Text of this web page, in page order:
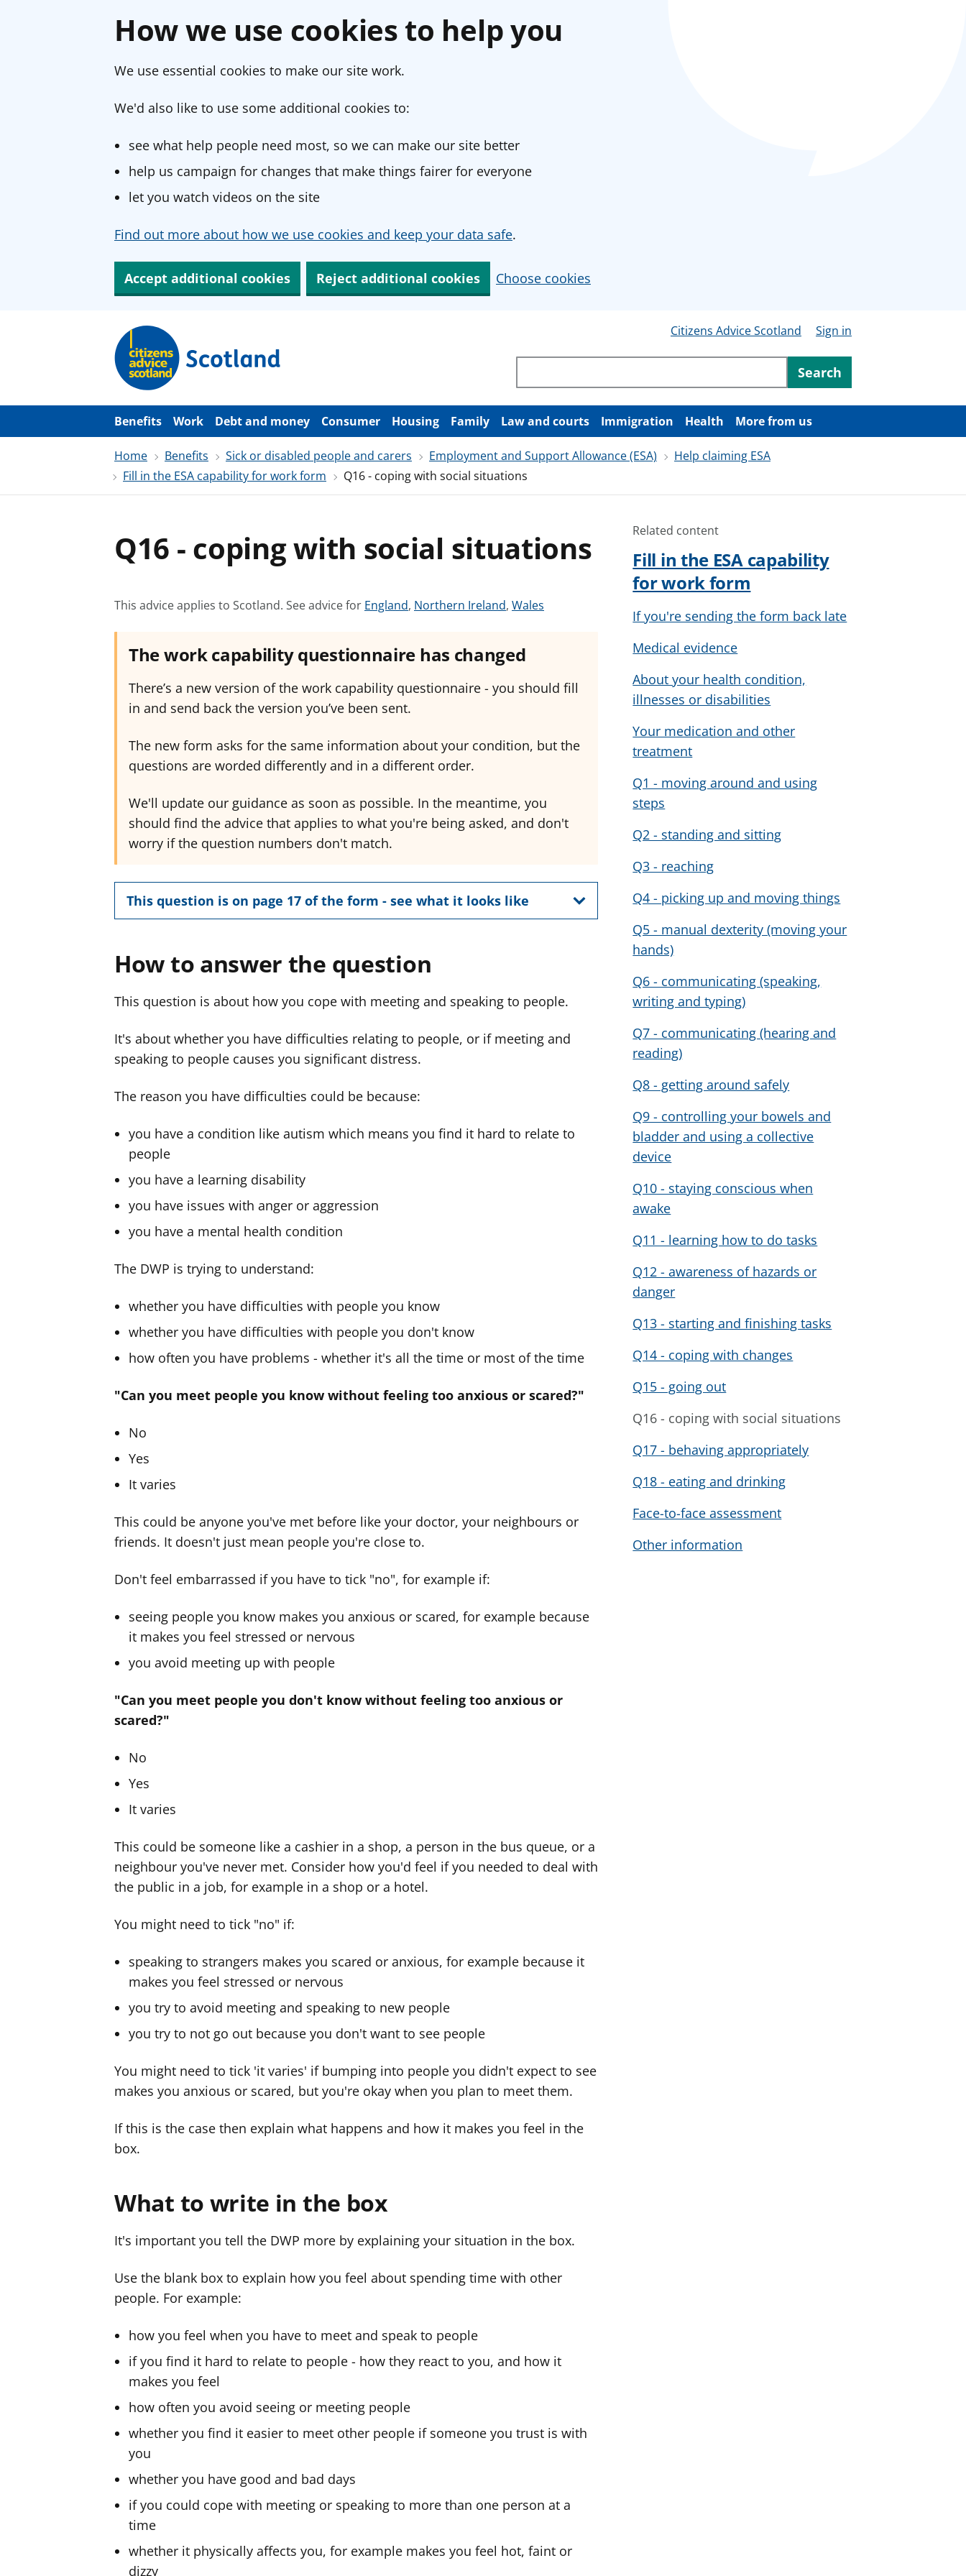
How we use cookies to help you
We use essential cookies to make our site work.
We'd also like to use some additional cookies to:
see what help people need most, so we can make our site better
help us campaign for changes that make things fairer for everyone
let you watch videos on the site
Find out more about how we use cookies and keep your data safe.
Accept additional cookies Reject additional cookies Choose cookies
m
t
Citizens Advice Scotland
Sign in
Search through site content
Search
Benefits Work Debt and money Consumer Housing Family Law and courts Immigration Health More from us
Home Benefits Sick or disabled people and carers Employment and Support Allowance (ESA)
Help claiming ESA
Fill in the ESA capability for work form
Q16 - coping with social situations
Q16 - coping with social situations
This advice applies to Scotland. See advice for S
a
d
v
i
e
f
r
England, S
a
v
e
f
Northern Ireland, S
a
v
e
r
Wales
The work capability questionnaire has changed
There’s a new version of the work capability questionnaire - you should fill
in and send back the version you’ve been sent.
The new form asks for the same information about your condition, but the
questions are worded differently and in a different order.
We'll update our guidance as soon as possible. In the meantime, you
should find the advice that applies to what you're being asked, and don't
worry if the question numbers don't match.
This question is on page 17 of the form - see what it looks like
How to answer the question
This question is about how you cope with meeting and speaking to people.
It's about whether you have difficulties relating to people, or if meeting and
speaking to people causes you significant distress.
The reason you have difficulties could be because:
you have a condition like autism which means you find it hard to relate to
people
you have a learning disability
you have issues with anger or aggression
you have a mental health condition
The DWP is trying to understand:
whether you have difficulties with people you know
whether you have difficulties with people you don't know
how often you have problems - whether it's all the time or most of the time
"Can you meet people you know without feeling too anxious or scared?"
No
Yes
It varies
This could be anyone you've met before like your doctor, your neighbours or
friends. It doesn't just mean people you're close to.
Don't feel embarrassed if you have to tick "no", for example if:
seeing people you know makes you anxious or scared, for example because
it makes you feel stressed or nervous
you avoid meeting up with people
"Can you meet people you don't know without feeling too anxious or
scared?"
No
Yes
It varies
This could be someone like a cashier in a shop, a person in the bus queue, or a
neighbour you've never met. Consider how you'd feel if you needed to deal with
the public in a job, for example in a shop or a hotel.
You might need to tick "no" if:
speaking to strangers makes you scared or anxious, for example because it
makes you feel stressed or nervous
you try to avoid meeting and speaking to new people
you try to not go out because you don't want to see people
You might need to tick 'it varies' if bumping into people you didn't expect to see
makes you anxious or scared, but you're okay when you plan to meet them.
If this is the case then explain what happens and how it makes you feel in the
box.
What to write in the box
It's important you tell the DWP more by explaining your situation in the box.
Use the blank box to explain how you feel about spending time with other
people. For example:
how you feel when you have to meet and speak to people
if you find it hard to relate to people - how they react to you, and how it
makes you feel
how often you avoid seeing or meeting people
whether you find it easier to meet other people if someone you trust is with
you
whether you have good and bad days
if you could cope with meeting or speaking to more than one person at a
time
whether it physically affects you, for example makes you feel hot, faint or
dizzy
Related content
Fill in the ESA capability
for work form
If you're sending the form back late
Medical evidence
About your health condition,
illnesses or disabilities
Your medication and other
treatment
Q1 - moving around and using
steps
Q2 - standing and sitting
Q3 - reaching
Q4 - picking up and moving things
Q5 - manual dexterity (moving your
hands)
Q6 - communicating (speaking,
writing and typing)
Q7 - communicating (hearing and
reading)
Q8 - getting around safely
Q9 - controlling your bowels and
bladder and using a collective
device
Q10 - staying conscious when
awake
Q11 - learning how to do tasks
Q12 - awareness of hazards or
danger
Q13 - starting and finishing tasks
Q14 - coping with changes
Q15 - going out
Q16 - coping with social situations
Q17 - behaving appropriately
Q18 - eating and drinking
Face-to-face assessment
Other information